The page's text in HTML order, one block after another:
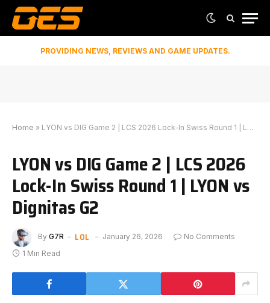
PROVIDING NEWS, REVIEWS AND GAME UPDATES.
Home » LYON vs DIG Game 2 | LCS 2026 Lock-In Swiss Round 1 | LYON vs Dignitas G2
LYON vs DIG Game 2 | LCS 2026
Lock-In Swiss Round 1 | LYON vs
Dignitas G2
By G7R LOL January 26, 2026
No Comments
1 Min Read